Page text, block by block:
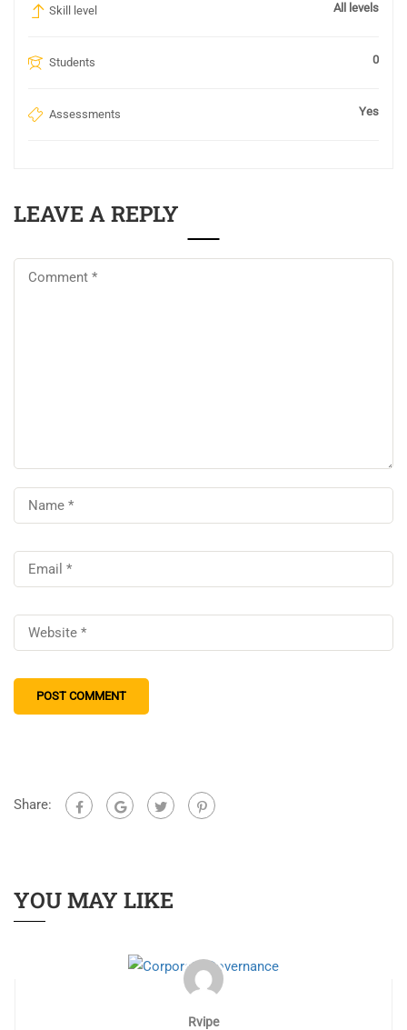
Skill level All levels
Students 0
Assessments Yes
LEAVE A REPLY
Share:
YOU MAY LIKE
Rvipe